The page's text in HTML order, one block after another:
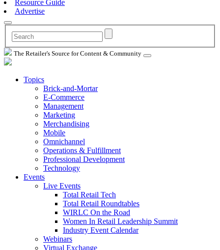
Resource Guide
Advertise
The Retailer's Source for Content & Community
Topics
Brick-and-Mortar
E-Commerce
Management
Marketing
Merchandising
Mobile
Omnichannel
Operations & Fulfillment
Professional Development
Technology
Events
Live Events
Total Retail Tech
Total Retail Roundtables
WIRLC On the Road
Women In Retail Leadership Summit
Industry Event Calendar
Webinars
Virtual Exchange